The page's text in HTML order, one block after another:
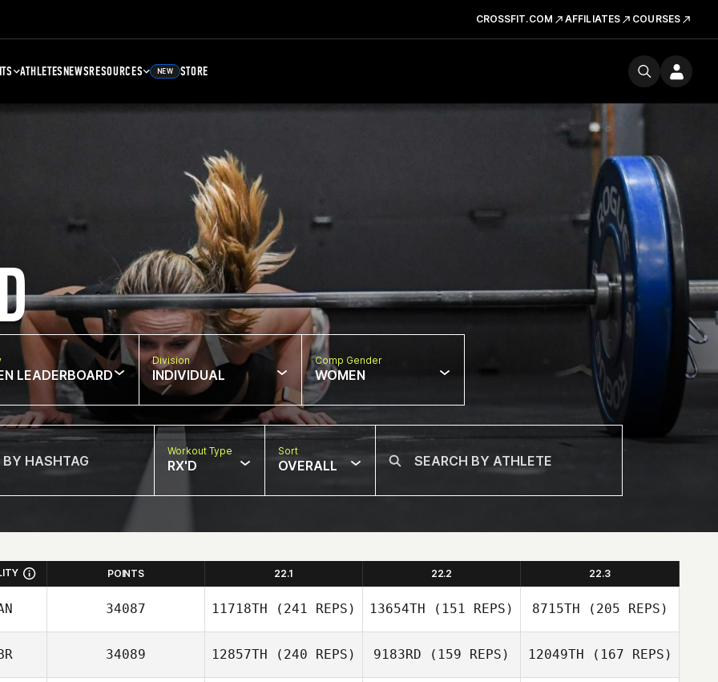
CROSSFIT.COM AFFILIATES COURSES
ATHLETESNEWSRESOURCES NEW STORE
LEADERBOARD
Division
INDIVIDUAL
Comp Gender
WOMEN
Workout Type
RX'D
Sort
OVERALL
POINTS 22.1 22.2 22.3
34087 11718TH (241 REPS) 13654TH (151 REPS) 8715TH (205 REPS)
34089 12857TH (240 REPS) 9183RD (159 REPS) 12049TH (167 REPS)